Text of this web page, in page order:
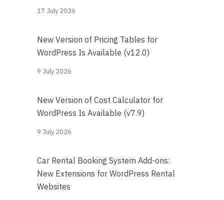
17 July 2026
New Version of Pricing Tables for
WordPress Is Available (v12.0)
9 July 2026
New Version of Cost Calculator for
WordPress Is Available (v7.9)
9 July 2026
Car Rental Booking System Add-ons:
New Extensions for WordPress Rental
Websites